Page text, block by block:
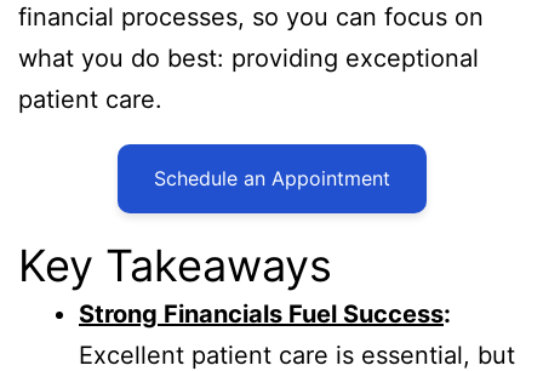
financial processes, so you can focus on
what you do best: providing exceptional
patient care.
Schedule an Appointment
Key Takeaways
Strong Financials Fuel Success:
Excellent patient care is essential, but